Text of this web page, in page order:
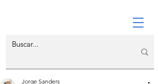
Jorge Sanders